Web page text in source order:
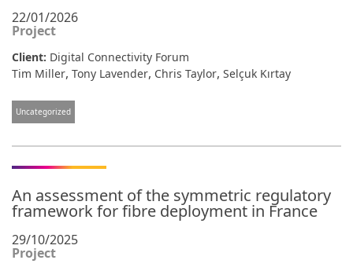
22/01/2026
Project
Client: Digital Connectivity Forum
Tim Miller, Tony Lavender, Chris Taylor, Selçuk Kırtay
Uncategorized
An assessment of the symmetric regulatory
framework for fibre deployment in France
29/10/2025
Project